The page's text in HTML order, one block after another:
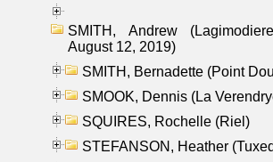
SMITH, Andrew
August 12, 2019)
SMITH, Bernadette (Point
SMOOK, Dennis (La
SQUIRES, Rochelle (Riel)
STEFANSON, Heather